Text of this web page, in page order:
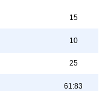
15
10
25
61:83